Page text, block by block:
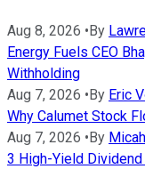
Aug 8, 2026 •By
Energy Fuels CEO
Withholding
Aug 7, 2026 •By Eric
Why Calumet Stock
Aug 7, 2026 •By
3 High-Yield